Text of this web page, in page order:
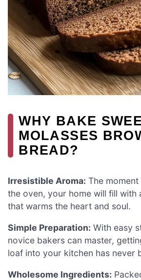
WHY BAKE
MOLASSES
BREAD?
Irresistible Aroma: The
the oven, your home will fill with
that warms the heart and soul.
Simple Preparation: With easy
novice bakers can master,
loaf into your kitchen has never
Wholesome Ingredients: